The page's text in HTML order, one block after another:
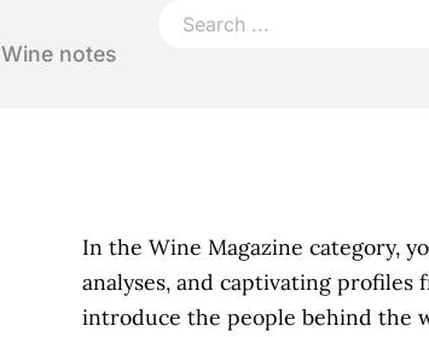
Wine notes
In the Wine Magazine category,
analyses, and captivating
introduce the people behind the